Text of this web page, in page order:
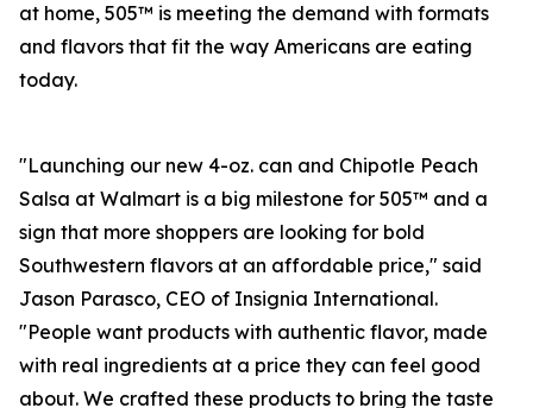
at home, 505™ is meeting the demand with formats
and flavors that fit the way Americans are eating
today.
"Launching our new 4-oz. can and Chipotle Peach
Salsa at Walmart is a big milestone for 505™ and a
sign that more shoppers are looking for bold
Southwestern flavors at an affordable price," said
Jason Parasco, CEO of Insignia International.
"People want products with authentic flavor, made
with real ingredients at a price they can feel good
about. We crafted these products to bring the taste